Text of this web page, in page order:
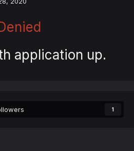
application up.
1